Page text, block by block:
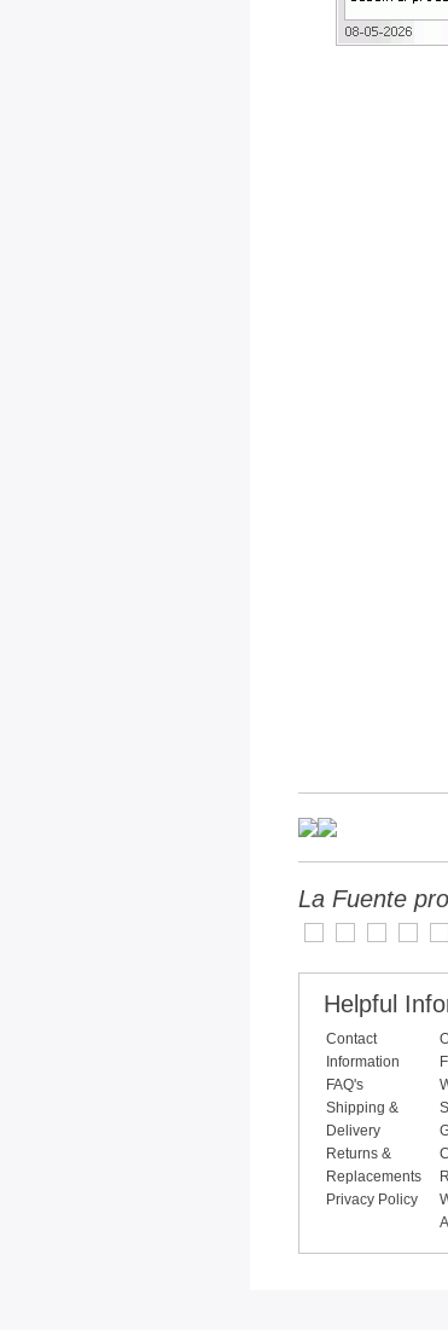
La Fuente
Helpful
Contact
Information
FAQ's
Shipping &
Delivery
Returns &
Replacements
Privacy Policy